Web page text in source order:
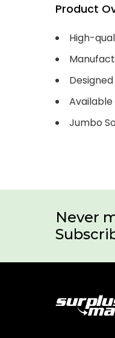
Product
High-
Designed
Available
Jumbo
Never